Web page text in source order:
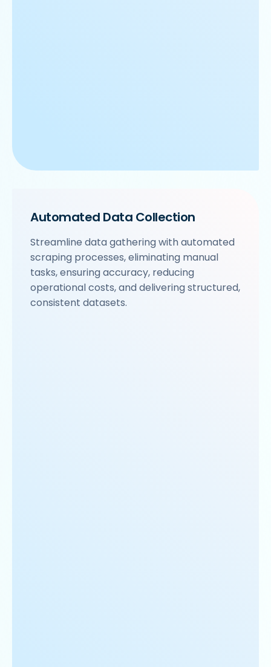
Automated Data Collection
Streamline data gathering with automated
scraping processes, eliminating manual
tasks, ensuring accuracy, reducing
operational costs, and delivering structured,
consistent datasets.